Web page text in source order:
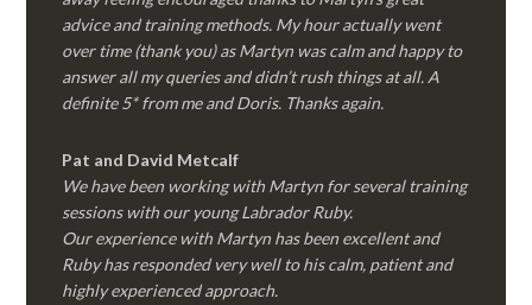
advice and training methods. My hour actually went
over time (thank you) as Martyn was calm and happy to
answer all my queries and didn’t rush things at all. A
definite 5* from me and Doris. Thanks again.
Pat and David Metcalf
We have been working with Martyn for several training
sessions with our young Labrador Ruby.
Our experience with Martyn has been excellent and
Ruby has responded very well to his calm, patient and
highly experienced approach.